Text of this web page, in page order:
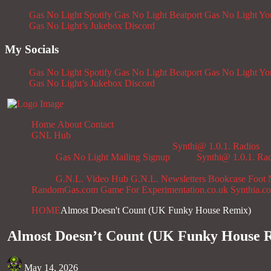
Gas No Light Spotify Gas No Light Beatport Gas No Light
Gas No Light’s Jukebox Discord
My Socials
Gas No Light Spotify Gas No Light Beatport Gas No Light
Gas No Light’s Jukebox Discord
Home About Contact
GNL Hub
Gas No Light Mailing Signup
Synthi@ 1.0.1. Radios
Synthi@ 1.0.1.
G.N.L. Video Hub G.N.L. Newsletters Bookcase Foot
RandomGas.com Game For Experimentation.co.uk
HOMEAlmost Doesn't Count (UK Funky House Remix)
Almost Doesn’t Count (UK Funky House
May 14, 2026